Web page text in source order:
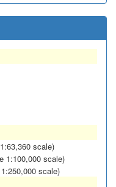
scale)
1:100,000 scale)
scale)